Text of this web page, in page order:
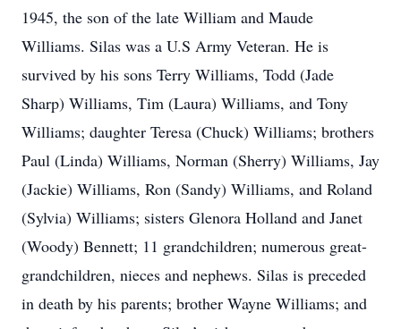
1945, the son of the late William and Maude
Williams. Silas was a U.S Army Veteran. He is
survived by his sons Terry Williams, Todd (Jade
Sharp) Williams, Tim (Laura) Williams, and Tony
Williams; daughter Teresa (Chuck) Williams; brothers
Paul (Linda) Williams, Norman (Sherry) Williams, Jay
(Jackie) Williams, Ron (Sandy) Williams, and Roland
(Sylvia) Williams; sisters Glenora Holland and Janet
(Woody) Bennett; 11 grandchildren; numerous great-
grandchildren, nieces and nephews. Silas is preceded
in death by his parents; brother Wayne Williams; and